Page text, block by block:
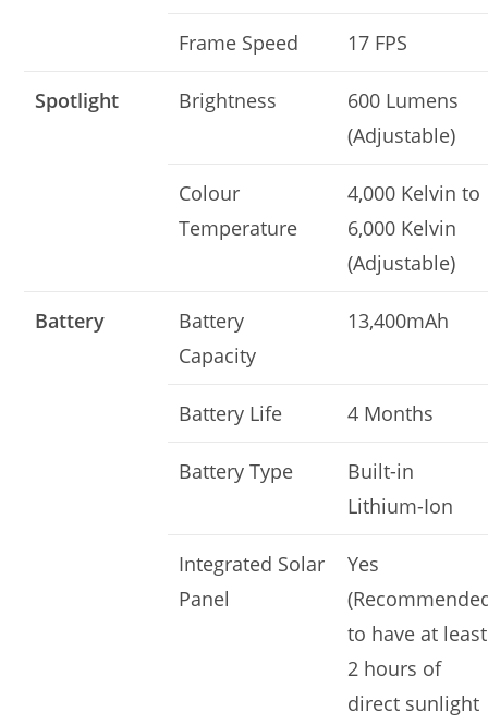
Frame Speed 17 FPS
Spotlight Brightness
600 Lumens
(Adjustable)
Colour
Temperature
4,000 Kelvin to
6,000 Kelvin
(Adjustable)
Battery
Battery
Capacity
13,400mAh
Battery Life 4 Months
Battery Type
Built-in
Lithium-Ion
Integrated Solar
Panel
Yes
to have at least
2 hours of
direct sunlight